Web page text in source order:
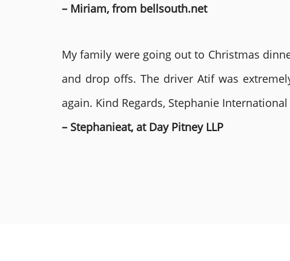
– Miriam, from bellsouth.net
My family were going out to Christmas
and drop offs. The driver Atif was
again. Kind Regards, Stephanie
– Stephanieat, at Day Pitney LLP